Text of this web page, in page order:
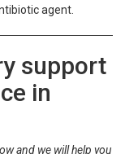
agent.
support
in
and we will help you